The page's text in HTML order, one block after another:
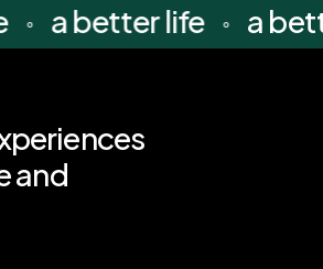
a better life a
and